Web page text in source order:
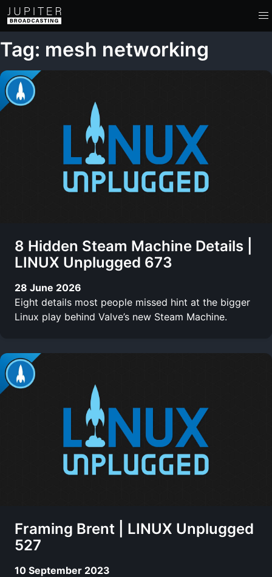
Tag: mesh networking
8 Hidden Steam Machine Details |
LINUX Unplugged 673
28 June 2026
Eight details most people missed hint at the bigger
Linux play behind Valve’s new Steam Machine.
Framing Brent | LINUX Unplugged
527
10 September 2023